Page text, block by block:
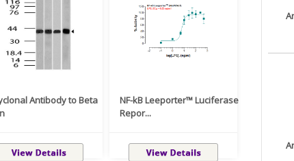
Antibody to Beta
NF-kB Leeporter™ Luciferase
Repor...